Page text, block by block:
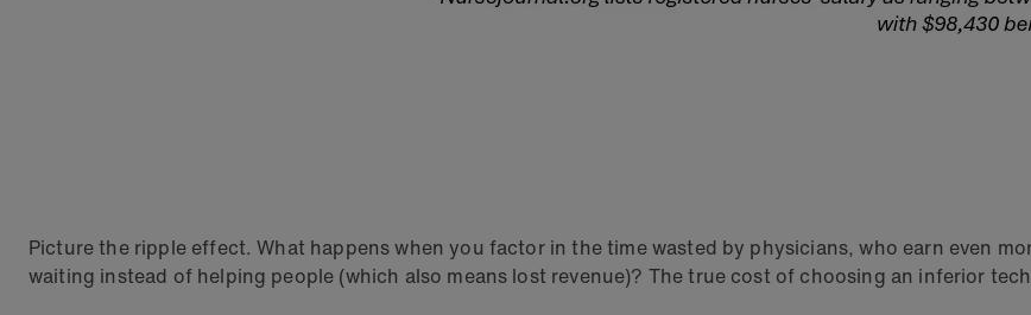
Picture the ripple effect. What happens when you factor in the time wasted by physicians, who earn even
waiting instead of helping people (which also means lost revenue)? The true cost of choosing an inferior